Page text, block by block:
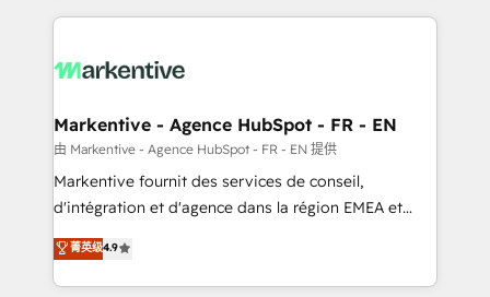
lead & deal conversion rates - Scale with less
What do you get? 🤓 Our client's are too busy to
Personal Consultant + Tech Team to handle the
heavy lifting of mapping out AND building your ideal
system. + Get best practices and 'don't know what
you don't know' recommendations to maximize
6,500+ Partners) and was named 2023 HubSpot
Partner of the Year 💥 Trusted by 2,500+ companies
Markentive - Agence HubSpot - FR - EN
由 Markentive - Agence HubSpot - FR - EN 提供
Markentive fournit des services de conseil,
d'intégration et d'agence dans la région EMEA et
North America. Avec plus de 115 experts en
marketing automation, Growth, Revops, CRM et
webdesign. Markentive is both a consulting firm, a
菁英级4.9